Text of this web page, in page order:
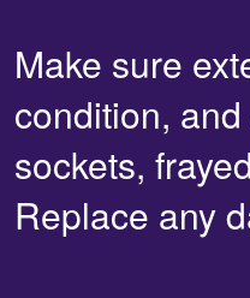
Make sure
condition,
sockets,
Replace any